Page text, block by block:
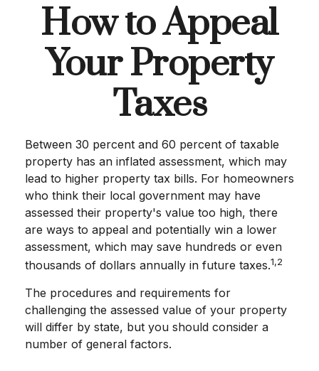
How to Appeal
Your Property
Taxes
Between 30 percent and 60 percent of taxable
property has an inflated assessment, which may
lead to higher property tax bills. For homeowners
who think their local government may have
assessed their property's value too high, there
are ways to appeal and potentially win a lower
assessment, which may save hundreds or even
thousands of dollars annually in future taxes.1,2
The procedures and requirements for
challenging the assessed value of your property
will differ by state, but you should consider a
number of general factors.